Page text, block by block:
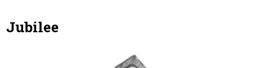
Jubilee